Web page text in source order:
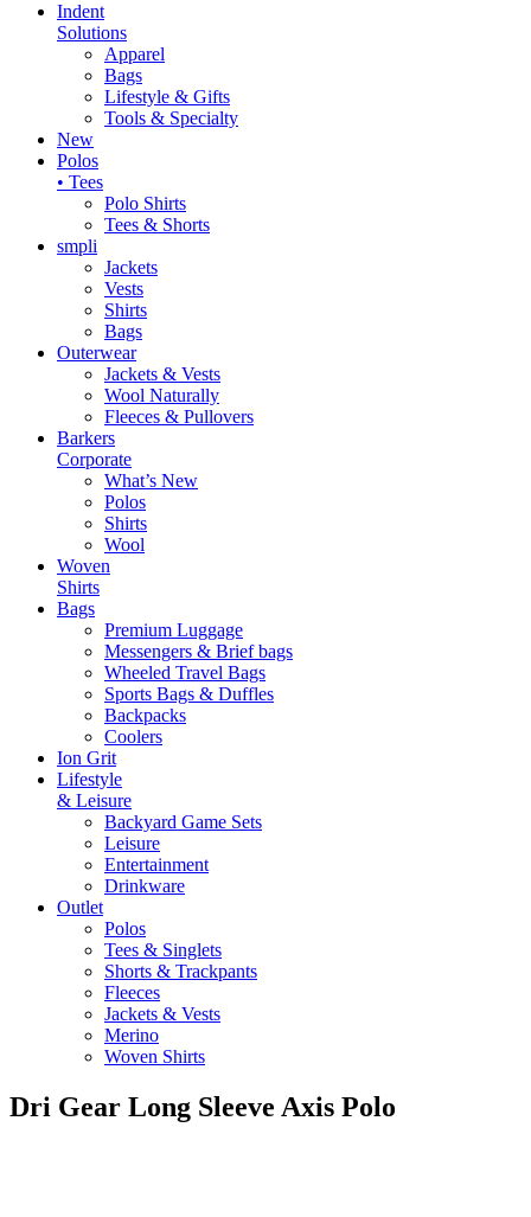
Indent
Solutions
Apparel
Bags
Lifestyle & Gifts
Tools & Specialty
New
Polos
• Tees
Polo Shirts
Tees & Shorts
smpli
Jackets
Vests
Shirts
Bags
Outerwear
Jackets & Vests
Wool Naturally
Fleeces & Pullovers
Barkers
Corporate
What’s New
Polos
Shirts
Wool
Woven
Shirts
Bags
Premium Luggage
Messengers & Brief bags
Wheeled Travel Bags
Sports Bags & Duffles
Backpacks
Coolers
Ion Grit
Lifestyle
& Leisure
Backyard Game Sets
Leisure
Entertainment
Drinkware
Outlet
Polos
Tees & Singlets
Shorts & Trackpants
Fleeces
Jackets & Vests
Merino
Woven Shirts
Dri Gear Long Sleeve Axis Polo